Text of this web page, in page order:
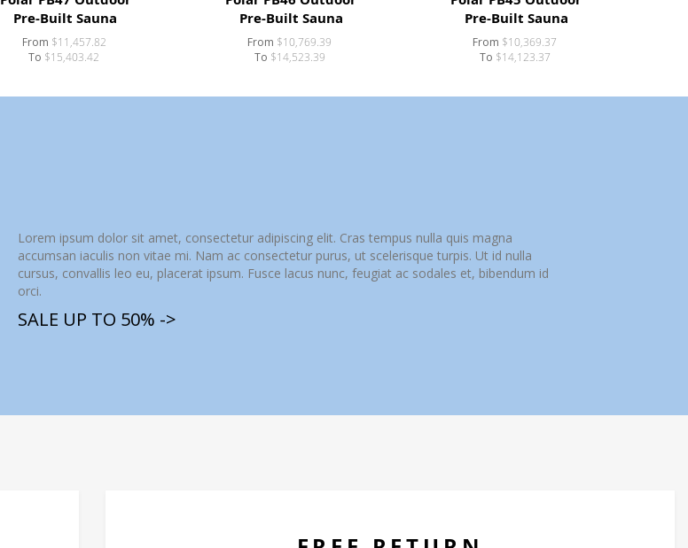
Pre-Built Sauna
From $11,457.82
To $15,403.42
Pre-Built Sauna
From $10,769.39
To $14,523.39
Pre-Built Sauna
From $10,369.37
To $14,123.37
Lorem ipsum dolor sit amet, consectetur adipiscing elit. Cras tempus nulla quis magna
accumsan iaculis non vitae mi. Nam ac consectetur purus, ut scelerisque turpis. Ut id nulla
cursus, convallis leo eu, placerat ipsum. Fusce lacus nunc, feugiat ac sodales et, bibendum id
orci.
SALE UP TO 50% ->